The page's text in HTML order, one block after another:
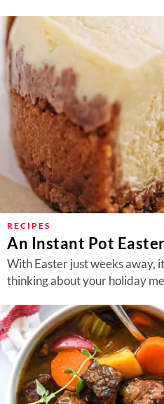
RECIPES
An Instant Pot
With Easter just weeks away,
thinking about your holiday